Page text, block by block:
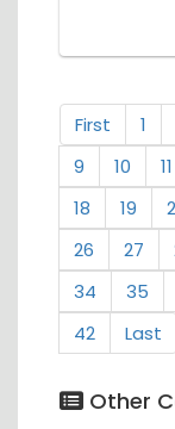
First 1
9
10 11
18
19
26
27
34
35
42
Last
Other